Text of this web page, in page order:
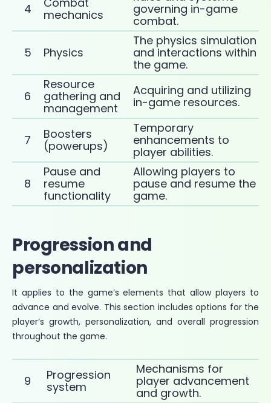
4
mechanics
governing in-game
combat.
5 Physics
The physics simulation
and interactions within
the game.
6
Resource
gathering and
management
Acquiring and utilizing
in-game resources.
7
Boosters
(powerups)
Temporary
enhancements to
player abilities.
8
Pause and
resume
functionality
Allowing players to
pause and resume the
game.
Progression and
personalization
It applies to the game’s elements that allow players to
advance and evolve. This section includes options for the
player’s growth, personalization, and overall progression
throughout the game.
9
Progression
system
Mechanisms for
player advancement
and growth.